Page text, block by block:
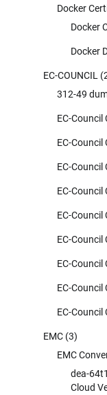
Docker
Docker
Docker
EC-COUNCIL
312-49
EC-
EC-
EC-
EC-
EC-
EC-Council
EC-Council
EC-Council
EC-Council
EMC (3)
EMC
dea-
Cloud